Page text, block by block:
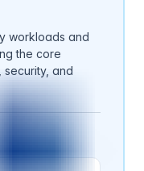
workloads and
the core
and